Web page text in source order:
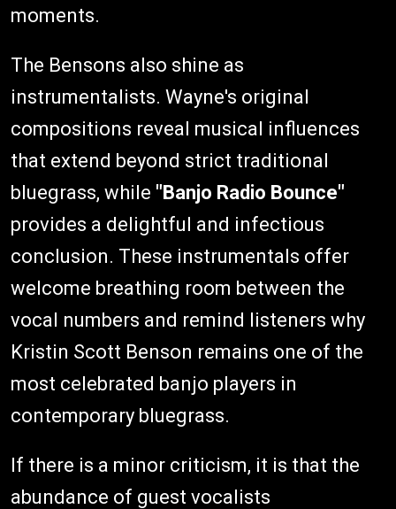
moments.
The Bensons also shine as
instrumentalists. Wayne's original
compositions reveal musical influences
that extend beyond strict traditional
bluegrass, while "Banjo Radio Bounce"
provides a delightful and infectious
conclusion. These instrumentals offer
welcome breathing room between the
vocal numbers and remind listeners why
Kristin Scott Benson remains one of the
most celebrated banjo players in
contemporary bluegrass.
If there is a minor criticism, it is that the
abundance of guest vocalists